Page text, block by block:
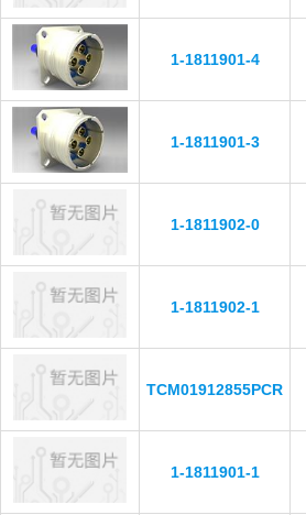
1-1811901-4
1-1811901-3
1-1811902-0
1-1811902-1
TCM01912855PCR
1-1811901-1